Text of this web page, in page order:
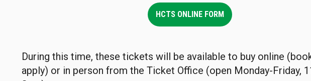
HCTS ONLINE FORM
During this time, these tickets will be available to buy online
apply) or in person from the Ticket Office (open Monday-Friday,